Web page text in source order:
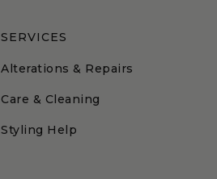
SERVICES
Alterations & Repairs
Care & Cleaning
Styling Help